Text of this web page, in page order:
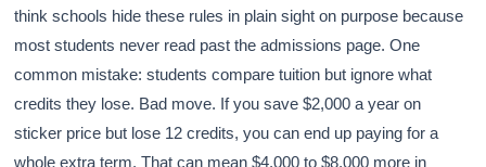
think schools hide these rules in plain sight on purpose because
most students never read past the admissions page. One
common mistake: students compare tuition but ignore what
credits they lose. Bad move. If you save $2,000 a year on
sticker price but lose 12 credits, you can end up paying for a
whole extra term. That can mean $4,000 to $8,000 more in